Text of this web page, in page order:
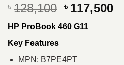
৳ 128,100 Original
price
was:
৳ 117,500
HP ProBook 460 G11
Key Features
MPN: B7PE4PT